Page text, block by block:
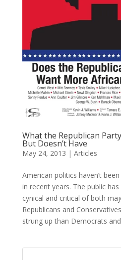
What the Republican
But Doesn’t Have
May 24, 2013 | Articles
American politics haven’t
in recent years. The public
cynical and critical of both
Republicans and
strung up than Democrats